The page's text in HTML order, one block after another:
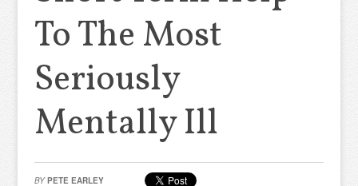
To The Most
Seriously
Mentally Ill
BY PETE EARLEY